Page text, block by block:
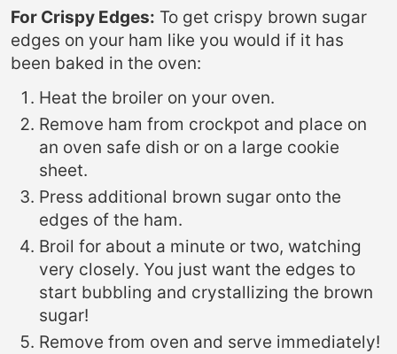
For Crispy Edges: To get crispy brown sugar
edges on your ham like you would if it has
been baked in the oven:
Heat the broiler on your oven.
Remove ham from crockpot and place on
an oven safe dish or on a large cookie
sheet.
Press additional brown sugar onto the
edges of the ham.
Broil for about a minute or two, watching
very closely. You just want the edges to
start bubbling and crystallizing the brown
sugar!
Remove from oven and serve immediately!